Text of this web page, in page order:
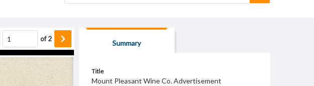
of2
Summary
Title
Mount Pleasant Wine Co. Advertisement